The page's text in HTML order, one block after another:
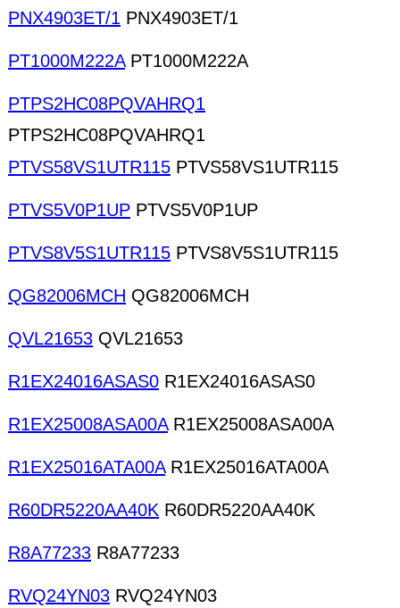
PNX4903ET/1 PNX4903ET/1
PT1000M222APT1000M222A
PTPS2HC08PQVAHRQ1
PTPS2HC08PQVAHRQ1
PTVS58VS1UTR115 PTVS58VS1UTR115
PTVS5V0P1UP PTVS5V0P1UP
PTVS8V5S1UTR115 PTVS8V5S1UTR115
QG82006MCH QG82006MCH
QVL21653 QVL21653
R1EX24016ASAS0 R1EX24016ASAS0
R1EX25008ASA00AR1EX25008ASA00A
R1EX25016ATA00AR1EX25016ATA00A
R60DR5220AA40K R60DR5220AA40K
R8A77233 R8A77233
RVQ24YN03 RVQ24YN03